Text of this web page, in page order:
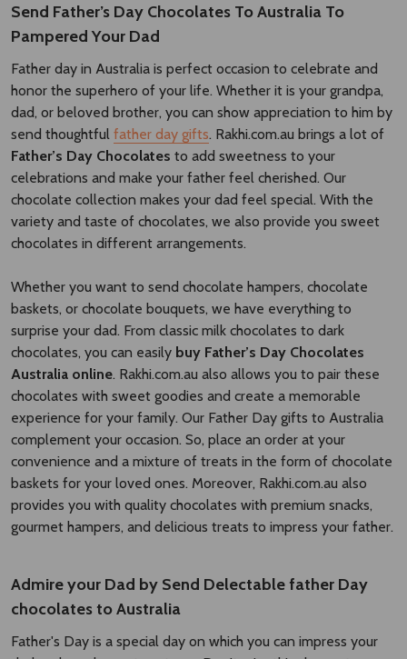
Send Father’s Day Chocolates To Australia To
Pampered Your Dad
Father day in Australia is perfect occasion to celebrate and
honor the superhero of your life. Whether it is your grandpa,
dad, or beloved brother, you can show appreciation to him by
send thoughtful father day gifts. Rakhi.com.au brings a lot of
Father’s Day Chocolates to add sweetness to your
celebrations and make your father feel cherished. Our
chocolate collection makes your dad feel special. With the
variety and taste of chocolates, we also provide you sweet
chocolates in different arrangements.
Whether you want to send chocolate hampers, chocolate
baskets, or chocolate bouquets, we have everything to
surprise your dad. From classic milk chocolates to dark
chocolates, you can easily buy Father’s Day Chocolates
Australia online. Rakhi.com.au also allows you to pair these
chocolates with sweet goodies and create a memorable
experience for your family. Our Father Day gifts to Australia
complement your occasion. So, place an order at your
convenience and a mixture of treats in the form of chocolate
baskets for your loved ones. Moreover, Rakhi.com.au also
provides you with quality chocolates with premium snacks,
gourmet hampers, and delicious treats to impress your father.
Admire your Dad by Send Delectable father Day
chocolates to Australia
Father's Day is a special day on which you can impress your